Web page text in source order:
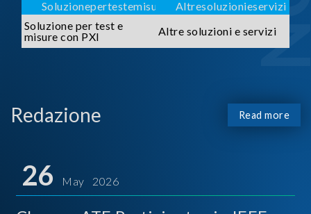
Soluzione per test e
misure con PXI
Altre soluzioni e servizi
Redazione Read more
26 May 2026